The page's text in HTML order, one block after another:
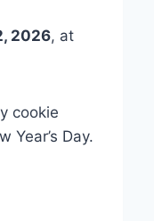
2026, at
cookie
Year’s Day.